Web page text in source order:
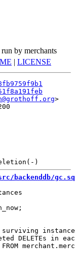
by merchants
| LICENSE
backenddb/
DELETEs in